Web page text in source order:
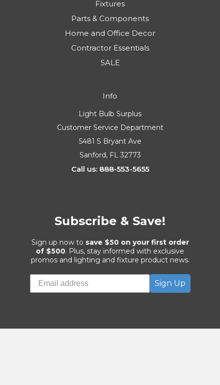
Categories
Light Bulbs
Fixtures
Parts & Components
Contractor Essentials
Info
Light Bulb Surplus
Customer Service Department
Call us: 888-553-5655
Subscribe & Save!
Sign up now tosave $50 on your first order
Sign Up